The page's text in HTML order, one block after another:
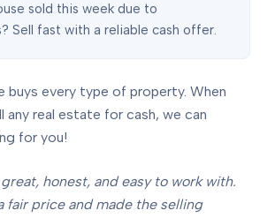
sold this week due to
Sell fast with a reliable cash offer.
buys every type of property. When
any real estate for cash, we can
for you!
great, honest, and easy to work with.
fair price and made the selling